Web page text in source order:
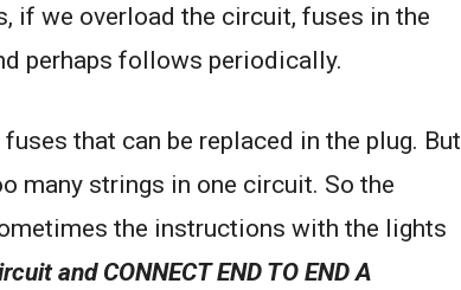
if we overload the circuit, fuses in the
perhaps follows periodically.
that can be replaced in the plug. But
many strings in one circuit. So the
the instructions with the lights
and CONNECT END TO END A